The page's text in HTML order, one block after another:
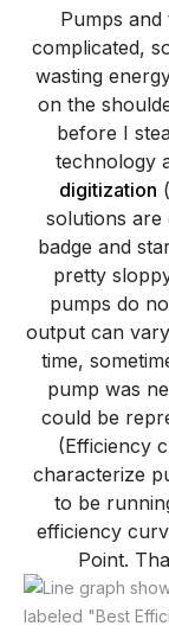
Pumps
complicated,
wasting
on the
before I
technology
digitization
solutions are
badge and
pretty
pumps do
output can
time,
pump was
could be
(Efficiency
characterize
to be
efficiency
Point.